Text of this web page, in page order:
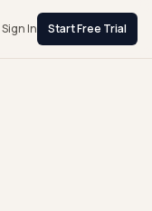
Sign In Start Free Trial